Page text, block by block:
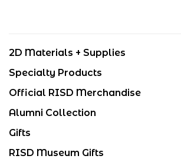
2D Materials + Supplies
Specialty Products
Official RISD Merchandise
Alumni Collection
Gifts
RISD Museum Gifts